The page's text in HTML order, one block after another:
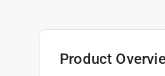
Product